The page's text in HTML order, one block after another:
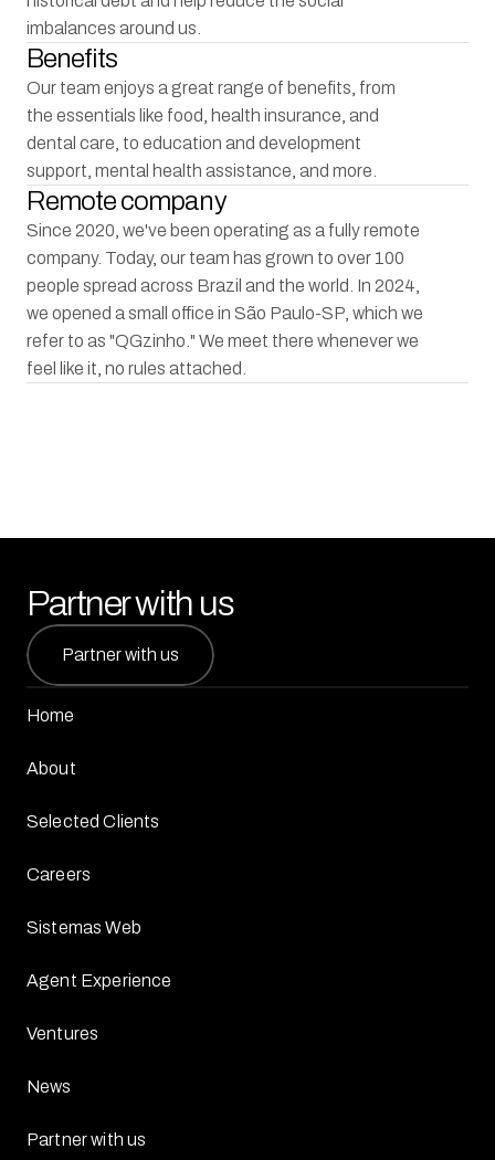
imbalances around us.
Benefits
Our team enjoys a great range of benefits, from
the essentials like food, health insurance, and
dental care, to education and development
support, mental health assistance, and more.
Remote company
Since 2020, we've been operating as a fully remote
company. Today, our team has grown to over 100
people spread across Brazil and the world. In 2024,
we opened a small office in São Paulo-SP, which we
refer to as "QGzinho." We meet there whenever we
feel like it, no rules attached.
Partner with us
Partner with us
Home
About
Selected Clients
Careers
Sistemas Web
Agent Experience
Ventures
News
Partner with us